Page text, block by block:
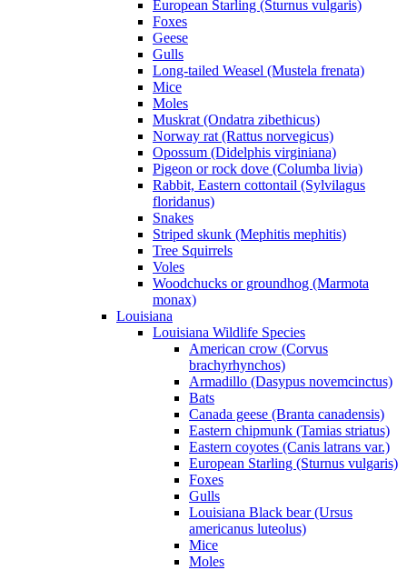
European Starling (Sturnus vulgaris)
Foxes
Geese
Gulls
Long-tailed Weasel (Mustela frenata)
Mice
Moles
Muskrat (Ondatra zibethicus)
Norway rat (Rattus norvegicus)
Opossum (Didelphis virginiana)
Pigeon or rock dove (Columba livia)
Rabbit, Eastern cottontail (Sylvilagus
floridanus)
Snakes
Striped skunk (Mephitis mephitis)
Tree Squirrels
Voles
Woodchucks or groundhog (Marmota
monax)
Louisiana
Louisiana Wildlife Species
American crow (Corvus
brachyrhynchos)
Armadillo (Dasypus novemcinctus)
Bats
Canada geese (Branta canadensis)
Eastern chipmunk (Tamias striatus)
Eastern coyotes (Canis latrans var.)
European Starling (Sturnus vulgaris)
Foxes
Gulls
Louisiana Black bear (Ursus
americanus luteolus)
Mice
Moles